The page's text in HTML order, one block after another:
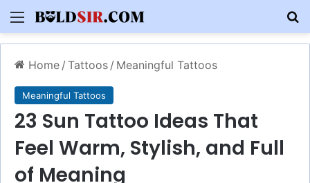
Menu
Home / Tattoos / Meaningful Tattoos
Meaningful Tattoos
23 Sun Tattoo Ideas That
Feel Warm, Stylish, and Full
of Meaning